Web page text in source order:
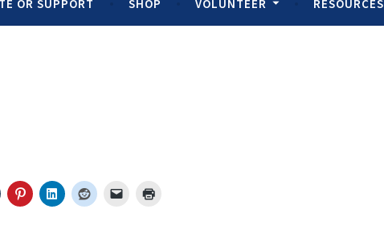
OR SUPPORT SHOP VOLUNTEER RESOURCES